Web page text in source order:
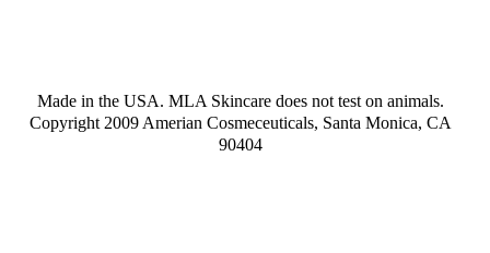
Made in the USA. MLA Skincare does not test on animals.
Copyright 2009 Amerian Cosmeceuticals, Santa Monica, CA
90404